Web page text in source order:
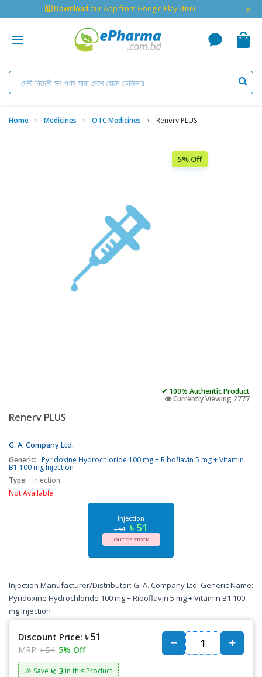
🇬 Download our App from Google Play Store ×
Home Medicines OTC Medicines Renerv PLUS
5% Off
✔ 100% Authentic Product
👁️ Currently Viewing 2777
Renerv PLUS
G. A. Company Ltd.
Generic: Pyridoxine Hydrochloride 100 mg + Riboflavin 5 mg + Vitamin
B1 100 mg Injection
Type:
Injection
Not Available
Injection
৳ 54 ৳ 51
OUT OF STOCK
Injection Manufacturer/Distributor: G. A. Company Ltd. Generic Name:
Pyridoxine Hydrochloride 100 mg + Riboflavin 5 mg + Vitamin B1 100
mg Injection
Discount Price: ৳ 51
MRP: ৳ 54 5% Off
🎉 Save ৳: 3 in this Product